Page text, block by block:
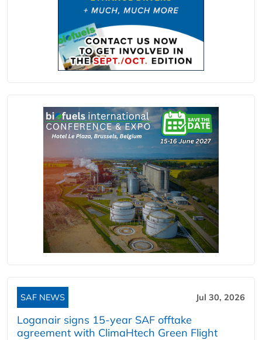
SAF NEWS Jul 30, 2026
Loganair signs 15-year SAF offtake
agreement with ClimaHtech Green Flight